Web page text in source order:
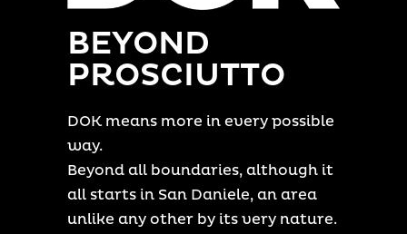
BEYOND
PROSCIUTTO
DOK means more in every possible
way.
Beyond all boundaries, although it
all starts in San Daniele, an area
unlike any other by its very nature.